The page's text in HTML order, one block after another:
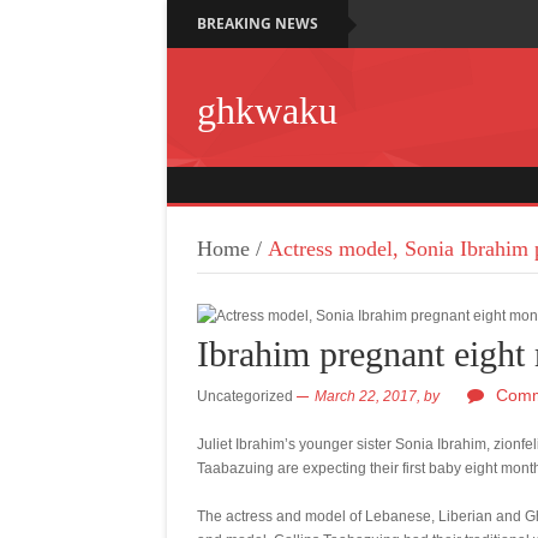
BREAKING NEWS
ghkwaku
Home / Actress model, Sonia Ibrahim
Ibrahim pregnant
Uncategorized March 22, 2017, by
Juliet Ibrahim’s younger sister Sonia Ibrahim,
Taabazuing are expecting their first baby eight
The actress and model of Lebanese, Liberian and